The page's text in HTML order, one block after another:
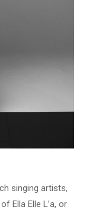
singing artists,
Ella Elle L’a, or